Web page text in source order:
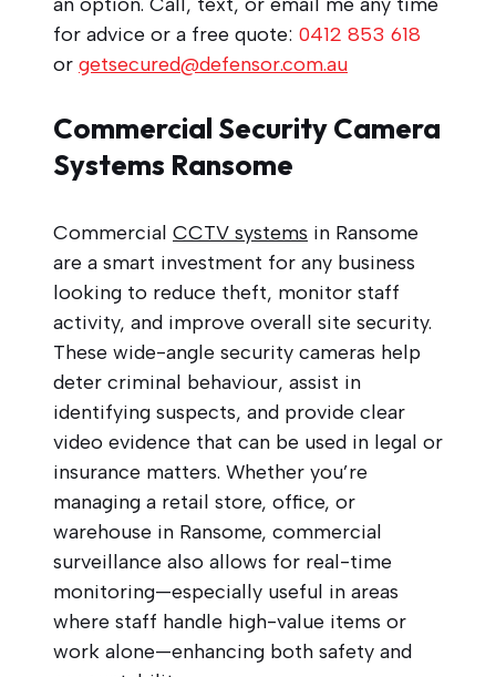
for advice or a free quote: 0412 853 618
or getsecured@defensor.com.au
Commercial Security Camera
Systems Ransome
Commercial CCTV systems in Ransome
are a smart investment for any business
looking to reduce theft, monitor staff
activity, and improve overall site security.
These wide-angle security cameras help
deter criminal behaviour, assist in
identifying suspects, and provide clear
video evidence that can be used in legal or
insurance matters. Whether you’re
managing a retail store, office, or
warehouse in Ransome, commercial
surveillance also allows for real-time
monitoring—especially useful in areas
where staff handle high-value items or
work alone—enhancing both safety and